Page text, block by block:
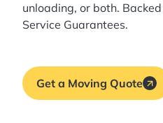
unloading, or both.
Service Guarantees.
Get a Moving Quote